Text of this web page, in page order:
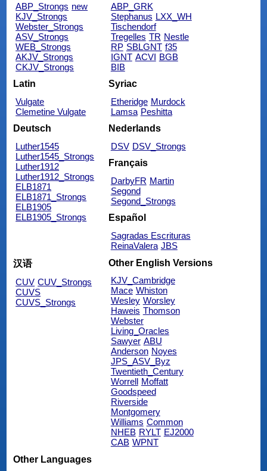
ABP_Strongs new
KJV_Strongs
Webster_Strongs
ASV_Strongs
WEB_Strongs
AKJV_Strongs
CKJV_Strongs
ABP_GRK
Stephanus LXX_WH
Tischendorf
Tregelles TR Nestle
RP SBLGNT f35
IGNT ACVI BGB
BIB
Latin
Vulgate
Clemetine Vulgate
Syriac
Etheridge Murdock
Lamsa Peshitta
Deutsch
Luther1545
Luther1545_Strongs
Luther1912
Luther1912_Strongs
ELB1871
ELB1871_Strongs
ELB1905
ELB1905_Strongs
Nederlands
DSV DSV_Strongs
Français
DarbyFR Martin
Segond
Segond_Strongs
Español
Sagradas Escrituras
ReinaValera JBS
汉语
CUV CUV_Strongs
CUVS
CUVS_Strongs
Other English Versions
KJV_Cambridge
Mace Whiston
Wesley Worsley
Haweis Thomson
Webster
Living_Oracles
Sawyer ABU
Anderson Noyes
JPS_ASV_Byz
Twentieth_Century
Worrell
Moffatt
Goodspeed
Riverside
Montgomery
Williams Common
NHEB RYLT EJ2000
CAB WPNT
Other Languages